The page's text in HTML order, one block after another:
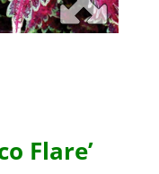
Flare’